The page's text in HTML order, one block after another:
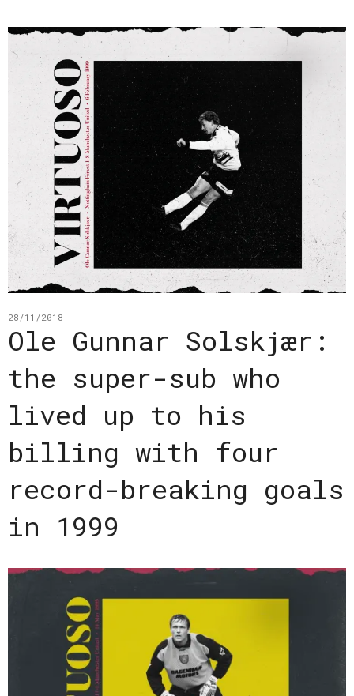
28/11/2018
Ole Gunnar Solskjær:
the super-sub who
lived up to his
billing with four
record-breaking goals
in 1999